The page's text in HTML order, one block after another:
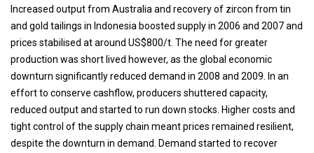
Increased output from Australia and recovery of zircon from tin
and gold tailings in Indonesia boosted supply in 2006 and 2007 and
prices stabilised at around US$800/t. The need for greater
production was short lived however, as the global economic
downturn significantly reduced demand in 2008 and 2009. In an
effort to conserve cashflow, producers shuttered capacity,
reduced output and started to run down stocks. Higher costs and
tight control of the supply chain meant prices remained resilient,
despite the downturn in demand. Demand started to recover